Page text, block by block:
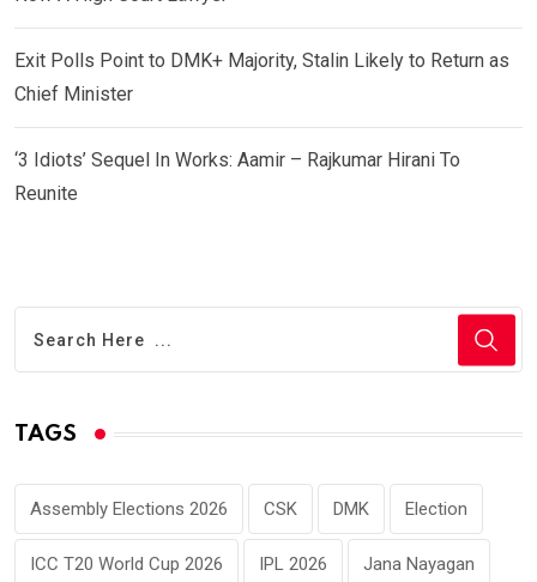
Exit Polls Point to DMK+ Majority, Stalin Likely to Return as
Chief Minister
‘3 Idiots’ Sequel In Works: Aamir – Rajkumar Hirani To
Reunite
TAGS
Assembly Elections 2026 CSK DMK Election
ICC T20 World Cup 2026 IPL 2026 Jana Nayagan